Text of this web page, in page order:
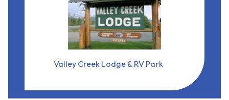
Valley Creek Lodge & RV Park
(208) 774-3606
1060 Eva Falls Ave
Stanley, Idaho, 83278
View Business
arrow_forward